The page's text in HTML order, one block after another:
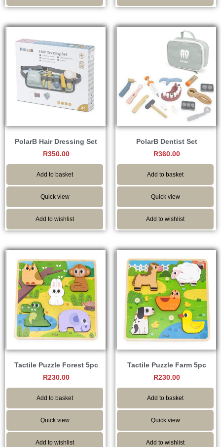
PolarB Hair Dressing Set
R350.00
Add to basket
Quick view
Add to wishlist
PolarB Dentist Set
R360.00
Add to basket
Quick view
Add to wishlist
Tactile Puzzle Forest 5pc
R230.00
Add to basket
Quick view
Add to wishlist
Tactile Puzzle Farm 5pc
R230.00
Add to basket
Quick view
Add to wishlist